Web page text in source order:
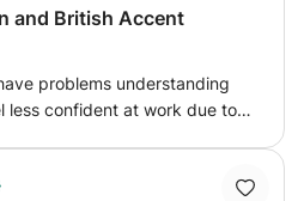
and British Accent
problems understanding
less confident at work due to
over 8 years of experience.